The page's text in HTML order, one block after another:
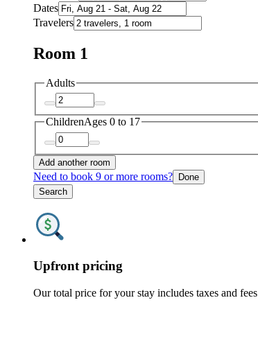
Dates
Travelers
Room 1
Adults
ChildrenAges 0 to 17
Add another room
Need to book 9 or more rooms? Done
Search
Upfront pricing
Our total price for your stay includes taxes and fees